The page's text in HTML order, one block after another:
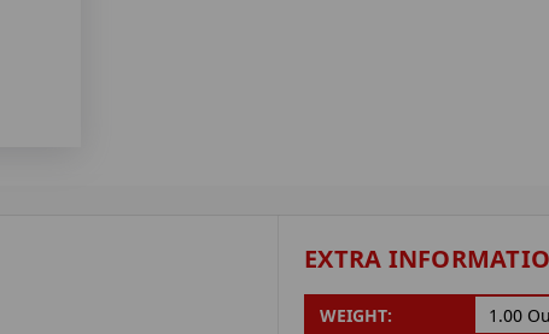
EXTRA
WEIGHT: 1.00